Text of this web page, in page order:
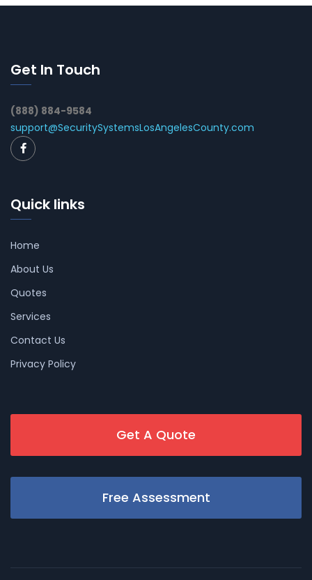
Get In Touch
(888) 884-9584
support@SecuritySystemsLosAngelesCounty.com
Quick links
Home
About Us
Quotes
Services
Contact Us
Privacy Policy
Get A Quote
Free Assessment